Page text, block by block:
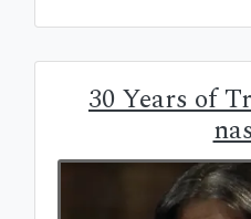
30 Years of